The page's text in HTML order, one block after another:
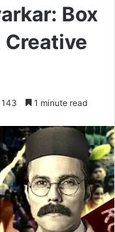
Box
143 1 minute read